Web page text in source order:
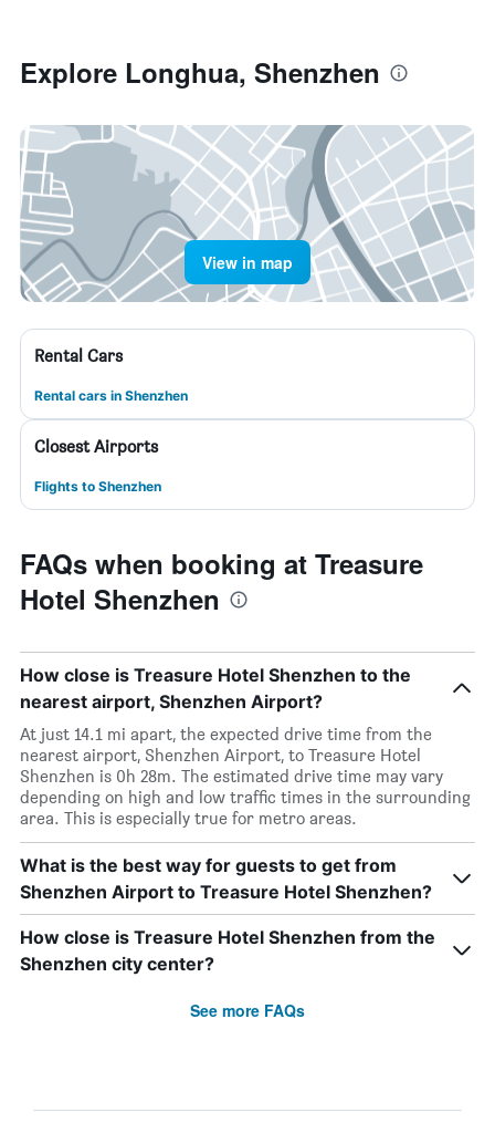
Explore Longhua, Shenzhen
View in map
Rental Cars
Rental cars in Shenzhen
Closest Airports
Flights to Shenzhen
FAQs when booking at Treasure
Hotel Shenzhen
How close is Treasure Hotel Shenzhen to the
nearest airport, Shenzhen Airport?
At just 14.1 mi apart, the expected drive time from the
nearest airport, Shenzhen Airport, to Treasure Hotel
Shenzhen is 0h 28m. The estimated drive time may vary
depending on high and low traffic times in the surrounding
area. This is especially true for metro areas.
What is the best way for guests to get from
Shenzhen Airport to Treasure Hotel Shenzhen?
How close is Treasure Hotel Shenzhen from the
Shenzhen city center?
See more FAQs